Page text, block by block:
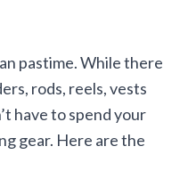
pastime. While there
rods, reels, vests
have to spend your
gear. Here are the